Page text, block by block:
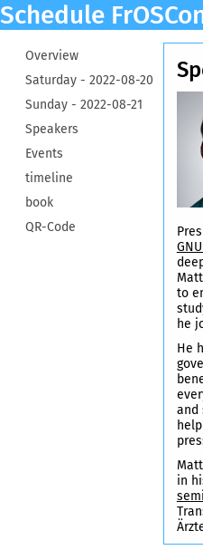
Schedule
Overview
Saturday - 2022-08-20
Sunday - 2022-08-21
Speakers
Events
timeline
book
QR-Code
to
he
He
and
in